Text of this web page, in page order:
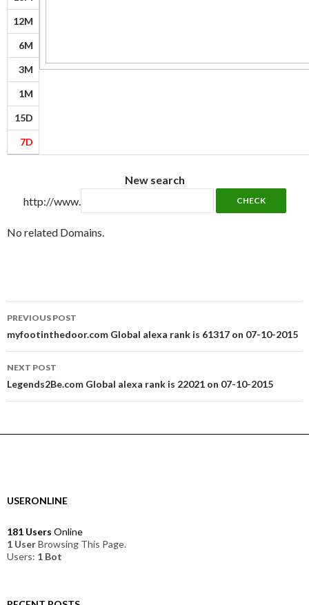
12M
6M
3M
1M
15D
7D
New search
http://www.
No related Domains.
Post
navigation
PREVIOUS POST
myfootinthedoor.com Global alexa rank is 61317 on 07-10-2015
NEXT POST
Legends2Be.com Global alexa rank is 22021 on 07-10-2015
USERONLINE
181 Users Online
1 UserBrowsing This Page.
Users: 1 Bot